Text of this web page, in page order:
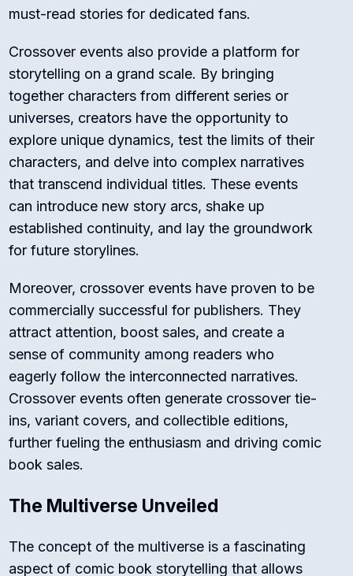
must-read stories for dedicated fans.
Crossover events also provide a platform for
storytelling on a grand scale. By bringing
together characters from different series or
universes, creators have the opportunity to
explore unique dynamics, test the limits of their
characters, and delve into complex narratives
that transcend individual titles. These events
can introduce new story arcs, shake up
established continuity, and lay the groundwork
for future storylines.
Moreover, crossover events have proven to be
commercially successful for publishers. They
attract attention, boost sales, and create a
sense of community among readers who
eagerly follow the interconnected narratives.
Crossover events often generate crossover tie-
ins, variant covers, and collectible editions,
further fueling the enthusiasm and driving comic
book sales.
The Multiverse Unveiled
The concept of the multiverse is a fascinating
aspect of comic book storytelling that allows